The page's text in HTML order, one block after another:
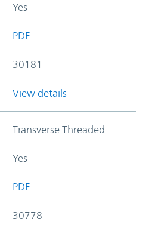
Yes
PDF
30181
View details
Transverse Threaded
Yes
PDF
30778